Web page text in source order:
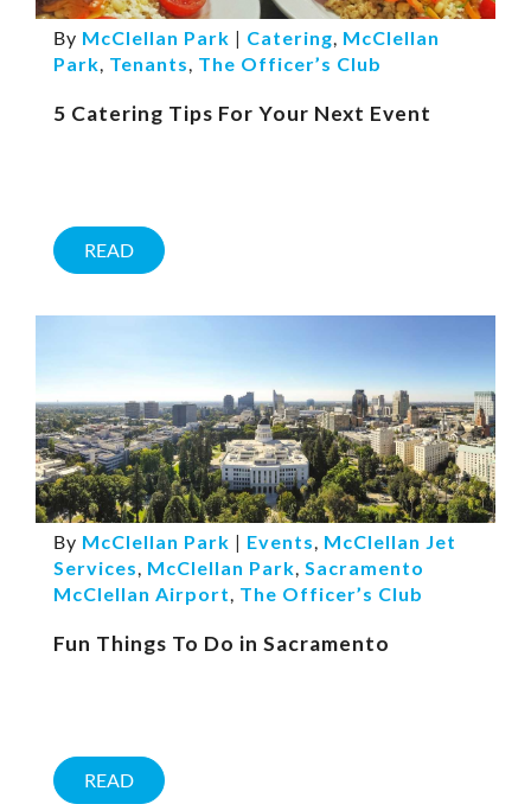
By McClellan Park | Catering, McClellan
Park, Tenants, The Officer’s Club
5 Catering Tips For Your Next Event
READ
By McClellan Park | Events, McClellan Jet
Services, McClellan Park, Sacramento
McClellan Airport, The Officer’s Club
Fun Things To Do in Sacramento
READ